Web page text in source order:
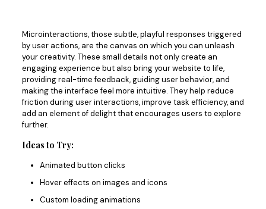
Microinteractions, those subtle, playful responses triggered
by user actions, are the canvas on which you can unleash
your creativity. These small details not onlycreate an
engaging experience but also bring your website to life,
providing real-time feedback, guiding user behavior, and
making the interface feel more intuitive. They help reduce
friction during user interactions, improve task efficiency, and
add an element of delight that encourages users to explore
further.
Ideas to Try:
Animated button clicks
Hover effects on images and icons
Custom loading animations